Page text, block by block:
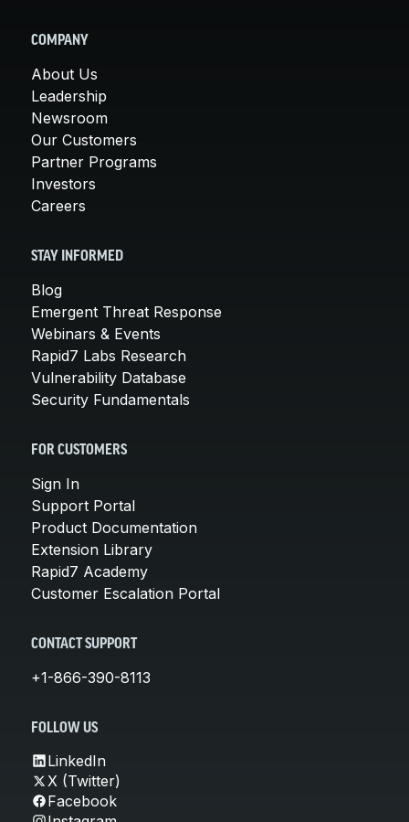
COMPANY
About Us
Leadership
Newsroom
Our Customers
Partner Programs
Investors
Careers
STAY INFORMED
Blog
Emergent Threat Response
Webinars & Events
Rapid7 Labs Research
Vulnerability Database
Security Fundamentals
FOR CUSTOMERS
Sign In
Support Portal
Product Documentation
Extension Library
Rapid7 Academy
Customer Escalation Portal
CONTACT SUPPORT
+1-866-390-8113
FOLLOW US
LinkedIn
X (Twitter)
Facebook